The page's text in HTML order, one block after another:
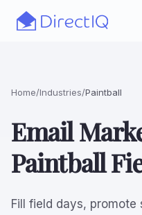
Skip to main content
Home/Industries/Paintball
Email
Paintball
Fill field days,